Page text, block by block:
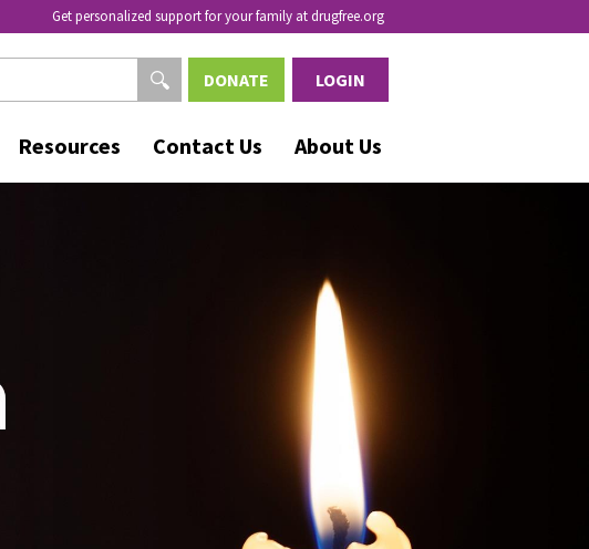
Get personalized support for your family at drugfree.org
Resources Contact Us About Us
DONATE LOGIN